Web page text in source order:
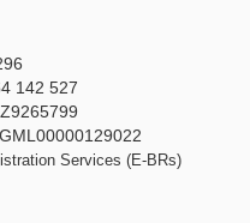
142 527
Z9265799
Services (E-BRs)